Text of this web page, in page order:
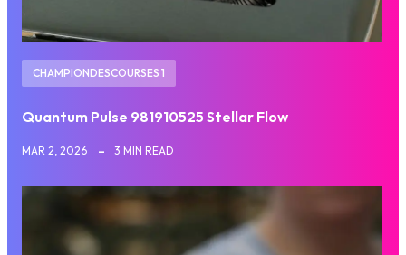
CHAMPIONDESCOURSES 1
Quantum Pulse 981910525 Stellar Flow
MAR 2, 2026 3 MIN READ